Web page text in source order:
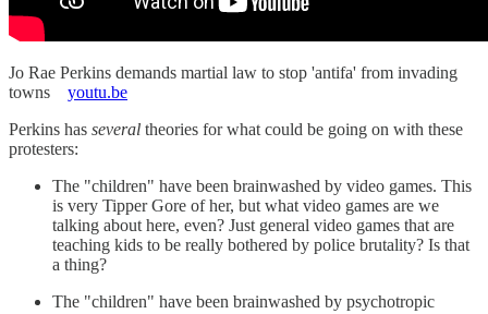
Jo Rae Perkins demands martial law to stop 'antifa' from invading
towns youtu.be
Perkins has several theories for what could be going on with these
protesters:
The "children" have been brainwashed by video games. This
is very Tipper Gore of her, but what video games are we
talking about here, even? Just general video games that are
teaching kids to be really bothered by police brutality? Is that
a thing?
The "children" have been brainwashed by psychotropic